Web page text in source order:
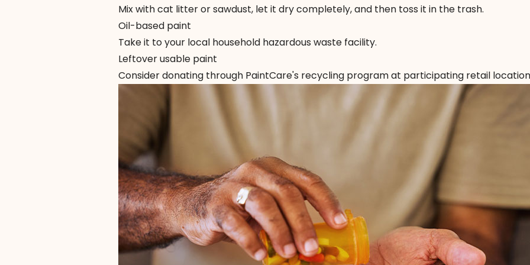
Mix with cat litter or sawdust, let it dry completely, and then toss it in the trash.
Oil-based paint
Take it to your local household hazardous waste facility.
Leftover usable paint
Consider donating through PaintCare's recycling programat participating retail